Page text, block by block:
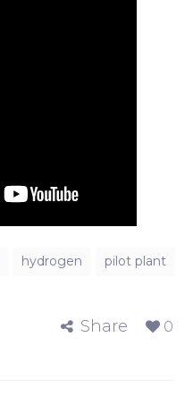
hydrogen pilot plant
Share 0